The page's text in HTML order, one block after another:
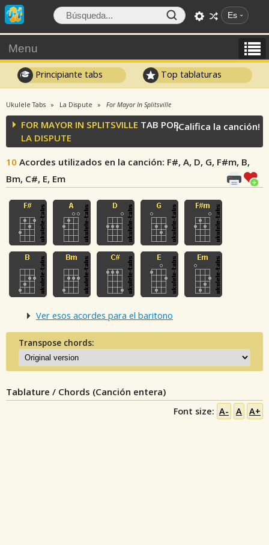
Es
Menu
Principiante tabs Top tablaturas
Ukulele Tabs La Dispute For Mayor In Splitsville
FOR MAYOR IN SPLITSVILLE TAB POR
LA DISPUTE
10 Acordes utilizados en la canción: F#, A, D, G, F#m, B,
Bm, C#, E, Em
¡Califica la canción!
Ver esos acordes para el baritono
Transpose chords:
Tablature / Chords (Canción entera)
Font size: A- A A+